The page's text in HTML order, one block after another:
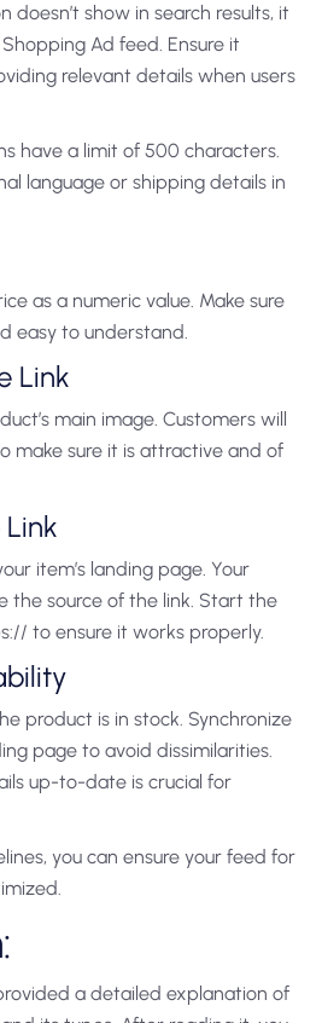
show in search results, it
Ad feed. Ensure it
relevant details when users
have a limit of 500 characters.
language or shipping details in
as a numeric value. Make sure
easy to understand.
Link
main image. Customers will
make sure it is attractive and of
item’s landing page. Your
the source of the link. Start the
to ensure it works properly.
product is in stock. Synchronize
page to avoid dissimilarities.
up-to-date is crucial for
you can ensure your feed for
a detailed explanation of